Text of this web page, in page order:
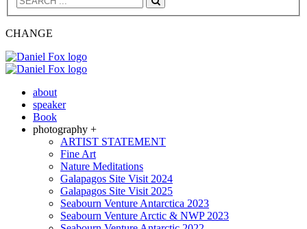
Search
CHANGE
about
speaker
Book
photography +
ARTIST STATEMENT
Fine Art
Nature Meditations
Galapagos Site Visit 2024
Galapagos Site Visit 2025
Seabourn Venture Antarctica 2023
Seabourn Venture Arctic & NWP 2023